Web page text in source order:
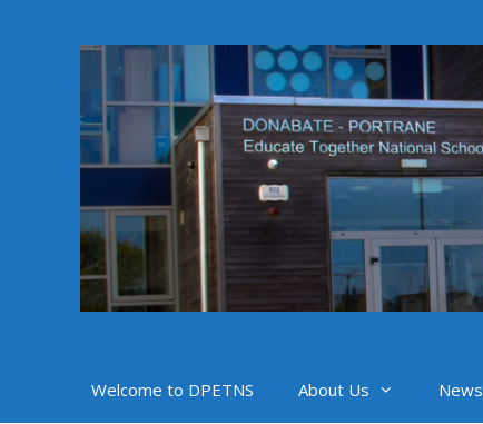
Welcome to DPETNS About Us News